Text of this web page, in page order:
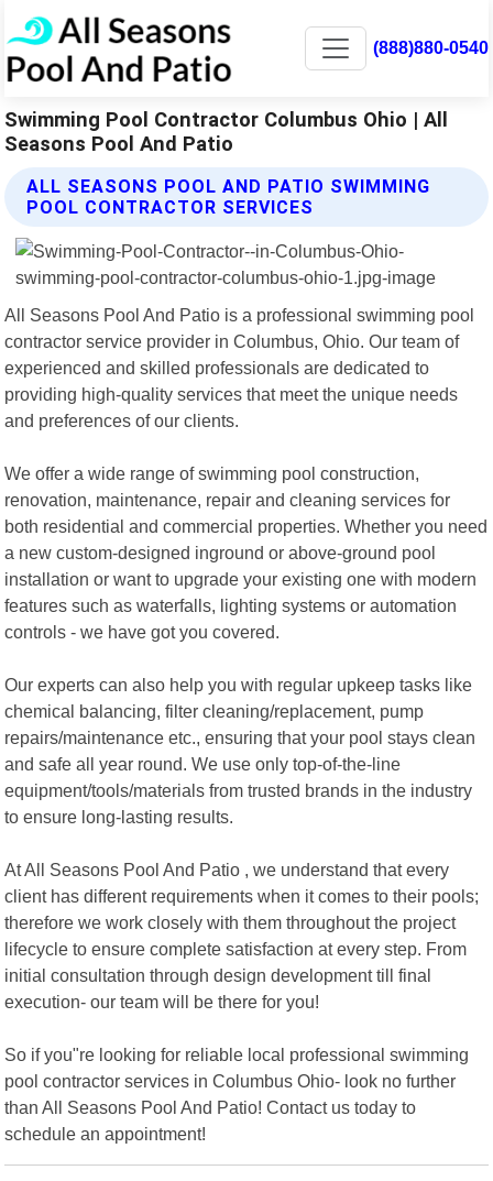
(888)880-0540
Swimming Pool Contractor Columbus Ohio | All
Seasons Pool And Patio
ALL SEASONS POOL AND PATIO SWIMMING
POOL CONTRACTOR SERVICES
All Seasons Pool And Patio is a professional swimming pool
contractor service provider in Columbus, Ohio. Our team of
experienced and skilled professionals are dedicated to
providing high-quality services that meet the unique needs
and preferences of our clients.
We offer a wide range of swimming pool construction,
renovation, maintenance, repair and cleaning services for
both residential and commercial properties. Whether you need
a new custom-designed inground or above-ground pool
installation or want to upgrade your existing one with modern
features such as waterfalls, lighting systems or automation
controls - we have got you covered.
Our experts can also help you with regular upkeep tasks like
chemical balancing, filter cleaning/replacement, pump
repairs/maintenance etc., ensuring that your pool stays clean
and safe all year round. We use only top-of-the-line
equipment/tools/materials from trusted brands in the industry
to ensure long-lasting results.
At All Seasons Pool And Patio , we understand that every
client has different requirements when it comes to their pools;
therefore we work closely with them throughout the project
lifecycle to ensure complete satisfaction at every step. From
initial consultation through design development till final
execution- our team will be there for you!
So if you"re looking for reliable local professional swimming
pool contractor services in Columbus Ohio- look no further
than All Seasons Pool And Patio! Contact us today to
schedule an appointment!